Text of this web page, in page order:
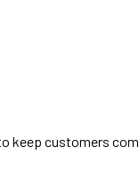
keep customers